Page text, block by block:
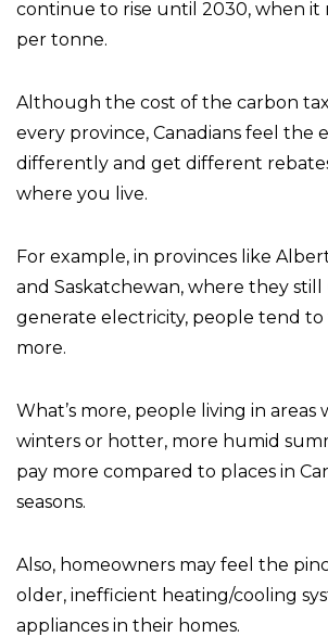
continue to rise until 2030, when it
per tonne.
Although the cost of the carbon tax
every province, Canadians feel the
differently and get different
where you live.
For example, in provinces like
and Saskatchewan, where they still
generate electricity, people tend
more.
What’s more, people living in areas
winters or hotter, more humid
pay more compared to places in
seasons.
Also, homeowners may feel the
older, inefficient heating/cooling
appliances in their homes.